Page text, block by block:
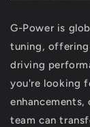
G-Power is
tuning,
driving
you're looking
enhancements,
team can